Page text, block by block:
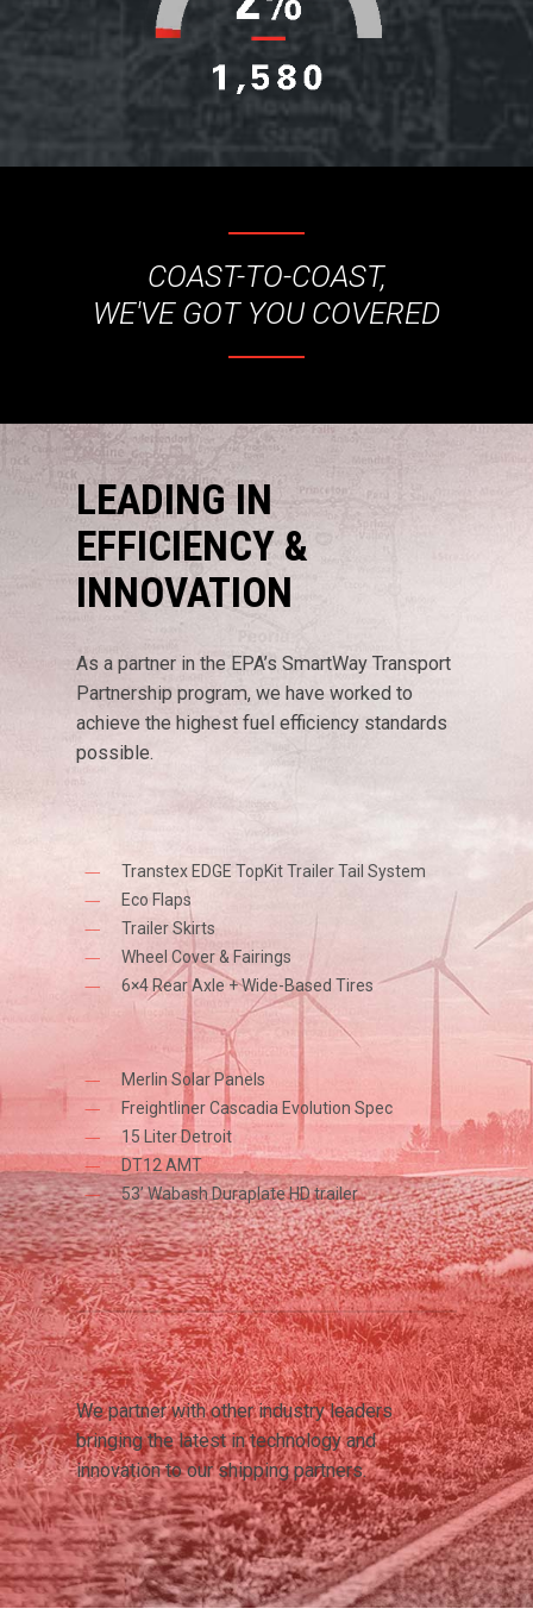
COAST-TO-COAST,
WE'VE GOT YOU COVERED
LEADING IN
EFFICIENCY &
INNOVATION
As a partner in the EPA’s SmartWay Transport
Partnership program, we have worked to
achieve the highest fuel efficiency standards
possible.
Transtex EDGE TopKit Trailer Tail System
Eco Flaps
Trailer Skirts
Wheel Cover & Fairings
6×4 Rear Axle + Wide-Based Tires
Merlin Solar Panels
Freightliner Cascadia Evolution Spec
15 Liter Detroit
DT12 AMT
53’ Wabash Duraplate HD trailer
We partner with other industry leaders
bringing the latest in technology and
innovation to our shipping partners.